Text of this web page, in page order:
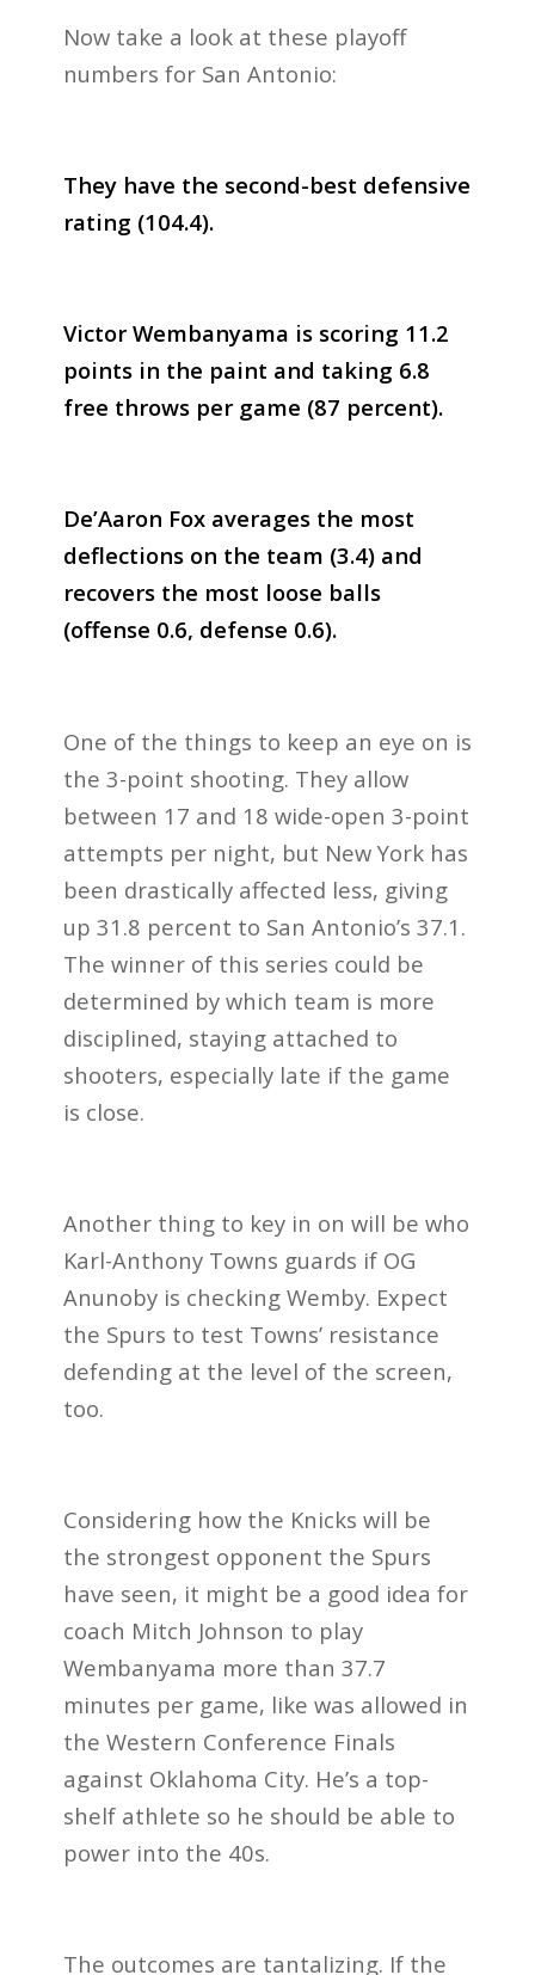
Now take a look at these playoff
numbers for San Antonio:
They have the second-best defensive
rating (104.4).
Victor Wembanyama is scoring 11.2
points in the paint and taking 6.8
free throws per game (87 percent).
De’Aaron Fox averages the most
deflections on the team (3.4) and
recovers the most loose balls
(offense 0.6, defense 0.6).
One of the things to keep an eye on is
the 3-point shooting. They allow
between 17 and 18 wide-open 3-point
attempts per night, but New York has
been drastically affected less, giving
up 31.8 percent to San Antonio’s 37.1.
The winner of this series could be
determined by which team is more
disciplined, staying attached to
shooters, especially late if the game
is close.
Another thing to key in on will be who
Karl-Anthony Towns guards if OG
Anunoby is checking Wemby. Expect
the Spurs to test Towns’ resistance
defending at the level of the screen,
too.
Considering how the Knicks will be
the strongest opponent the Spurs
have seen, it might be a good idea for
coach Mitch Johnson to play
Wembanyama more than 37.7
minutes per game, like was allowed in
the Western Conference Finals
against Oklahoma City. He’s a top-
shelf athlete so he should be able to
power into the 40s.
The outcomes are tantalizing. If the